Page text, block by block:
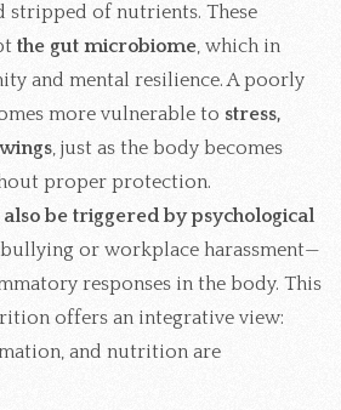
stripped of nutrients. These
the gut microbiome, which in
and mental resilience. A poorly
more vulnerable to stress,
, just as the body becomes
proper protection.
also be triggered by psychological
or workplace harassment—
responses in the body. This
offers an integrative view:
and nutrition are